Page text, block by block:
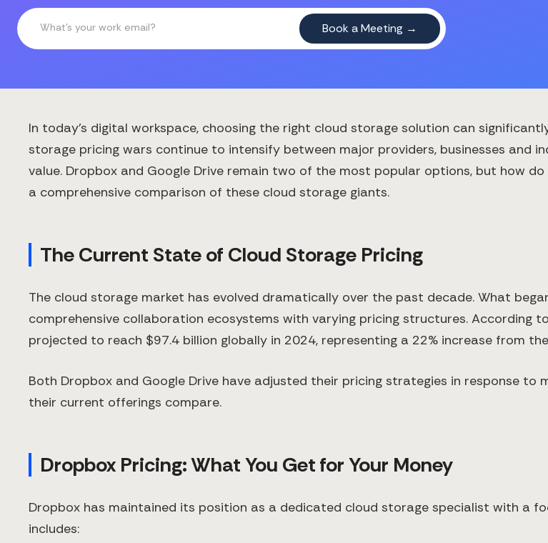
In today's digital workspace, choosing the right cloud storage solution can
storage pricing wars continue to intensify between major providers, businesses and
value. Dropbox and Google Drive remain two of the most popular options, but how
a comprehensive comparison of these cloud storage giants.
The Current State of Cloud Storage Pricing
The cloud storage market has evolved dramatically over the past decade. What
comprehensive collaboration ecosystems with varying pricing structures.
projected to reach $97.4 billion globally in 2024, representing a 22% increase from
Both Dropbox and Google Drive have adjusted their pricing strategies in response to
their current offerings compare.
Dropbox Pricing: What You Get for Your Money
Dropbox has maintained its position as a dedicated cloud storage specialist with a
includes: